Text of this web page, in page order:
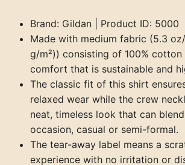
Brand: Gildan | Product ID: 5000
Made with medium fabric (5.3
g/m²)) consisting of 100%
comfort that is sustainable and
The classic fit of this shirt
relaxed wear while the crew
neat, timeless look that can
occasion, casual or semi-formal.
The tear-away label means a
experience with no irritation or